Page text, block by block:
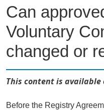
Can
Voluntary
changed or
This content is available
Before the Registry